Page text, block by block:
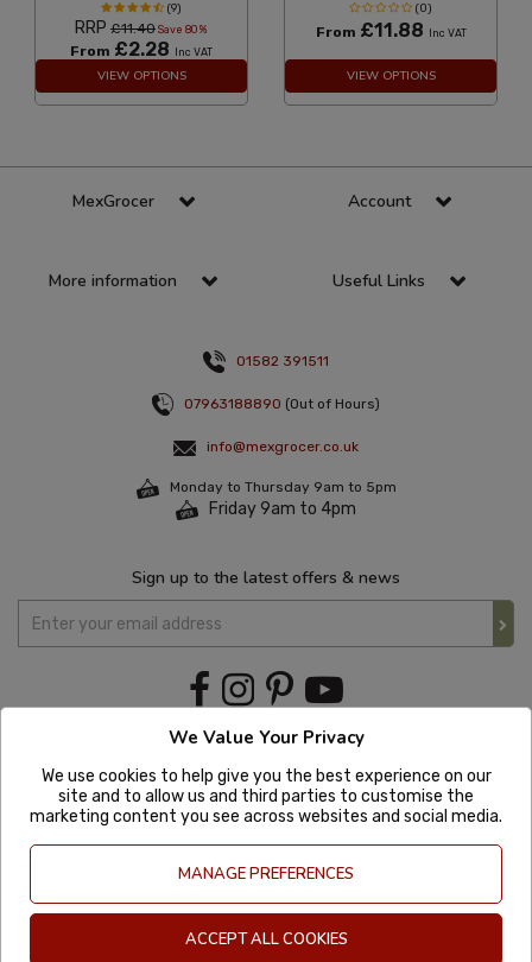
(9)
RRP £11.40 Save 80%
From £2.28 Inc VAT
VIEW OPTIONS
(0)
From £11.88 Inc VAT
VIEW OPTIONS
MexGrocer Account
More information Useful Links
01582 391511
07963188890 (Out of Hours)
info@mexgrocer.co.uk
Monday to Thursday 9am to 5pm
Friday 9am to 4pm
Sign up to the latest offers & news
Copyright © 2020 Mexgrocer. All Rights Reserved. Company Number: 8197522
We Value Your Privacy
We use cookies to help give you the best experience on our
site and to allow us and third parties to customise the
marketing content you see across websites and social media.
MANAGE PREFERENCES
ACCEPT ALL COOKIES